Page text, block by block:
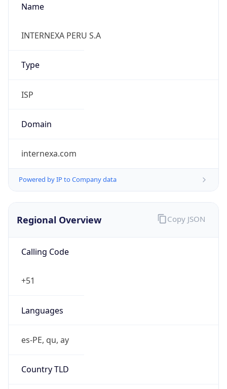
Name
INTERNEXA PERU S.A
Type
ISP
Domain
internexa.com
Powered by IP to Company data
Regional Overview
Calling Code
+51
Languages
es-PE, qu, ay
Country TLD
Copy JSON